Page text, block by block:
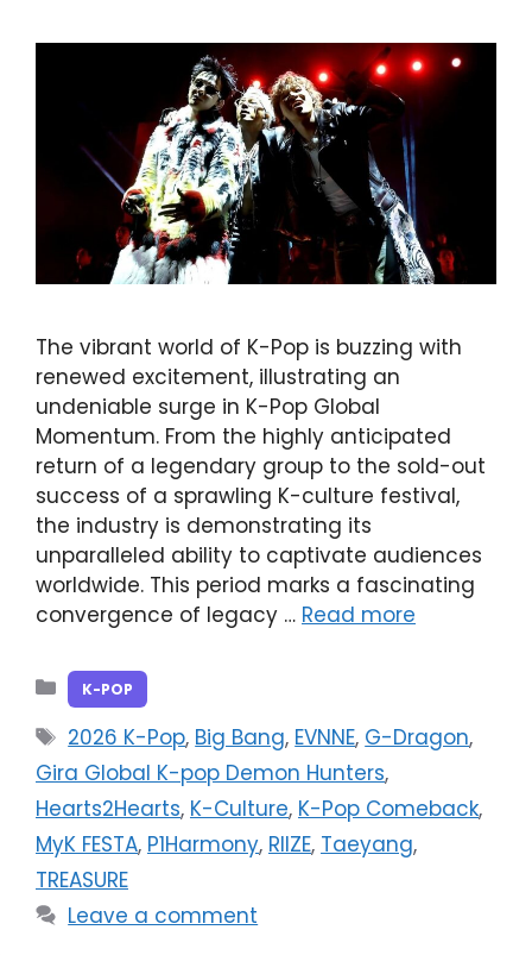
The vibrant world of K-Pop is buzzing with
renewed excitement, illustrating an
undeniable surge in K-Pop Global
Momentum. From the highly anticipated
return of a legendary group to the sold-out
success of a sprawling K-culture festival,
the industry is demonstrating its
unparalleled ability to captivate audiences
worldwide. This period marks a fascinating
convergence of legacy … Read more
Categories
K-POP
Tags
2026 K-Pop, Big Bang, EVNNE, G-Dragon,
Gira Global K-pop Demon Hunters,
Hearts2Hearts, K-Culture, K-Pop Comeback,
MyK FESTA, P1Harmony, RIIZE, Taeyang,
TREASURE
Leave a comment